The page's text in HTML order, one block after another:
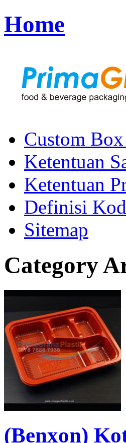
Home
Custom
Ketentuan
Ketentuan
Definisi
Sitemap
Category
(Benxon)